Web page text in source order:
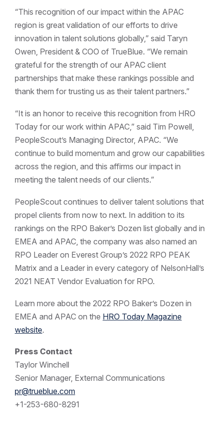
“This recognition of our impact within the APAC
region is great validation of our efforts to drive
innovation in talent solutions globally,” said Taryn
Owen, President & COO of TrueBlue. “We remain
grateful for the strength of our APAC client
partnerships that make these rankings possible and
thank them for trusting us as their talent partners.”
“It is an honor to receive this recognition from HRO
Today for our work within APAC,” said Tim Powell,
PeopleScout’s Managing Director, APAC. “We
continue to build momentum and grow our capabilities
across the region, and this affirms our impact in
meeting the talent needs of our clients.”
PeopleScout continues to deliver talent solutions that
propel clients from now to next. In addition to its
rankings on the RPO Baker’s Dozen list globally and in
EMEA and APAC, the company was also named an
RPO Leader on Everest Group’s 2022 RPO PEAK
Matrix and a Leader in every category of NelsonHall’s
2021 NEAT Vendor Evaluation for RPO.
Learn more about the 2022 RPO Baker’s Dozen in
EMEA and APAC on the HRO Today Magazine
website.
Press Contact
Taylor Winchell
Senior Manager, External Communications
pr@trueblue.com
+1-253-680-8291